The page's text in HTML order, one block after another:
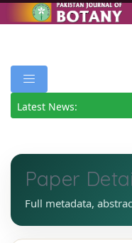
Latest News:
Paper
Full metadata,